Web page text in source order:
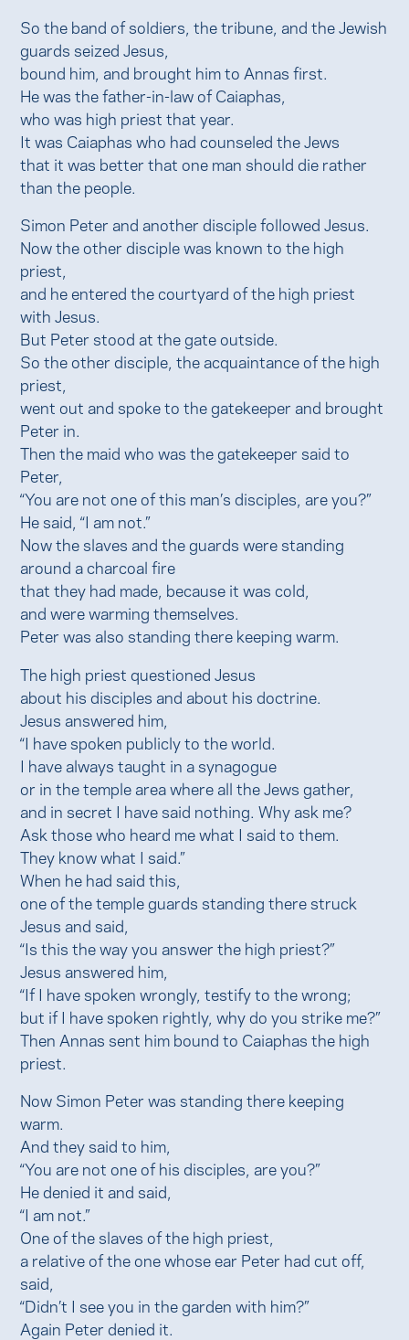
So the band of soldiers, the tribune, and the Jewish
guards seized Jesus,
bound him, and brought him to Annas first.
He was the father-in-law of Caiaphas,
who was high priest that year.
It was Caiaphas who had counseled the Jews
that it was better that one man should die rather
than the people.
Simon Peter and another disciple followed Jesus.
Now the other disciple was known to the high
priest,
and he entered the courtyard of the high priest
with Jesus.
But Peter stood at the gate outside.
So the other disciple, the acquaintance of the high
priest,
went out and spoke to the gatekeeper and brought
Peter in.
Then the maid who was the gatekeeper said to
Peter,
“You are not one of this man’s disciples, are you?”
He said, “I am not.”
Now the slaves and the guards were standing
around a charcoal fire
that they had made, because it was cold,
and were warming themselves.
Peter was also standing there keeping warm.
The high priest questioned Jesus
about his disciples and about his doctrine.
Jesus answered him,
“I have spoken publicly to the world.
I have always taught in a synagogue
or in the temple area where all the Jews gather,
and in secret I have said nothing. Why ask me?
Ask those who heard me what I said to them.
They know what I said.”
When he had said this,
one of the temple guards standing there struck
Jesus and said,
“Is this the way you answer the high priest?”
Jesus answered him,
“If I have spoken wrongly, testify to the wrong;
but if I have spoken rightly, why do you strike me?”
Then Annas sent him bound to Caiaphas the high
priest.
Now Simon Peter was standing there keeping
warm.
And they said to him,
“You are not one of his disciples, are you?”
He denied it and said,
“I am not.”
One of the slaves of the high priest,
a relative of the one whose ear Peter had cut off,
said,
“Didn’t I see you in the garden with him?”
Again Peter denied it.